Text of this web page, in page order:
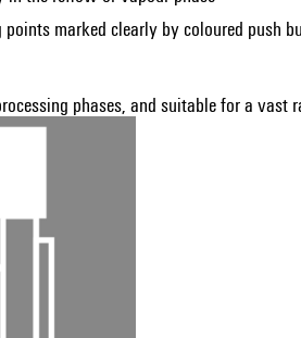
marked clearly by coloured push
phases, and suitable for a vast